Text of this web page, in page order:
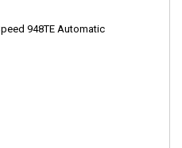
948TE Automatic